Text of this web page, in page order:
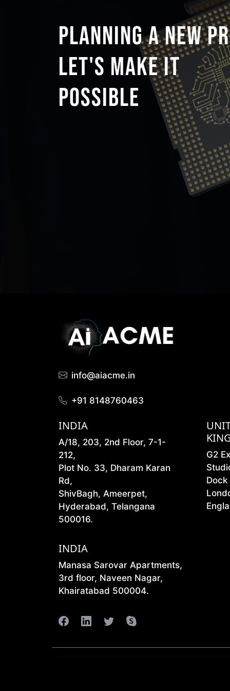
PLANNING A NEW
LET'S MAKE IT
POSSIBLE
info@aiacme.in
+91 8148760463
INDIA
A/18, 203, 2nd Floor, 7-1-
212,
Plot No. 33, Dharam Karan
Rd,
ShivBagh, Ameerpet,
Hyderabad, Telangana
500016.
G2
Dock
INDIA
Manasa Sarovar Apartments,
3rd floor, Naveen Nagar,
Khairatabad 500004.